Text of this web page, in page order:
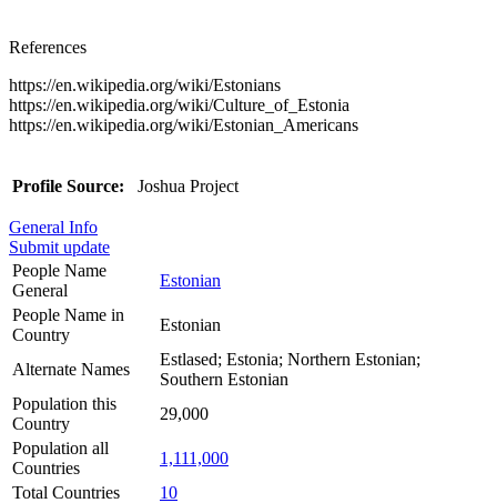
References
https://en.wikipedia.org/wiki/Estonians
https://en.wikipedia.org/wiki/Culture_of_Estonia
https://en.wikipedia.org/wiki/Estonian_Americans
Profile Source: Joshua Project
General Info
Submit update
People Name
General
Estonian
People Name in
Country
Estonian
Alternate Names
Estlased; Estonia; Northern Estonian;
Southern Estonian
Population this
Country
29,000
Population all
Countries
1,111,000
Total Countries
10